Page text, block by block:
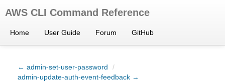
AWS CLI Command Reference
Home User Guide Forum GitHub
← admin-set-user-password
/
admin-update-auth-event-feedback →